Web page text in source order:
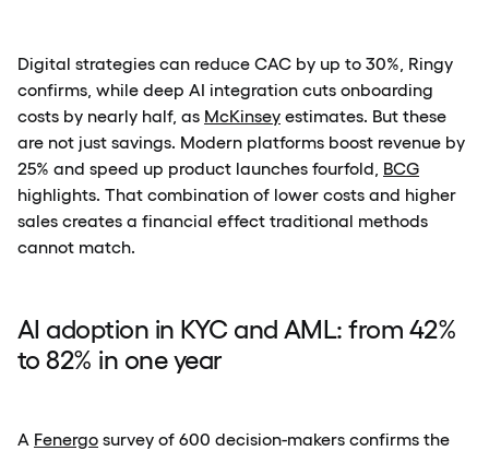
Digital strategies can reduce CAC by up to 30%, Ringy
confirms, while deep AI integration cuts onboarding
costs by nearly half, as McKinsey estimates. But these
are not just savings. Modern platforms boost revenue by
25% and speed up product launches fourfold, BCG
highlights. That combination of lower costs and higher
sales creates a financial effect traditional methods
cannot match.
AI adoption in KYC and AML: from 42%
to 82% in one year
A Fenergo survey of 600 decision-makers confirms the